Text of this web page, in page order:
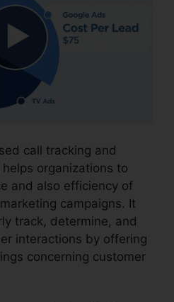
call tracking and
organizations to
and also efficiency of
campaigns. It
track, determine, and
interactions by offering
concerning customer